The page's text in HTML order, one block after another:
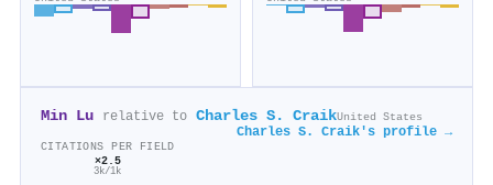
Min Lu relative to Charles S. CraikUnited States
Charles S. Craik's profile →
CITATIONS PER FIELD
×2.5
3k/1k